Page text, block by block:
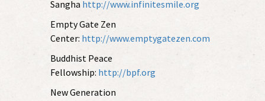
Sangha http://www.infinitesmile.org
Empty Gate Zen
Center: http://www.emptygatezen.com
Buddhist Peace
Fellowship: http://bpf.org
New Generation